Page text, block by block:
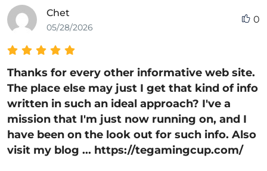
Chet
05/28/2026
0
Thanks for every other informative web site.
The place else may just I get that kind of info
written in such an ideal approach? I've a
mission that I'm just now running on, and I
have been on the look out for such info. Also
visit my blog ... https://tegamingcup.com/